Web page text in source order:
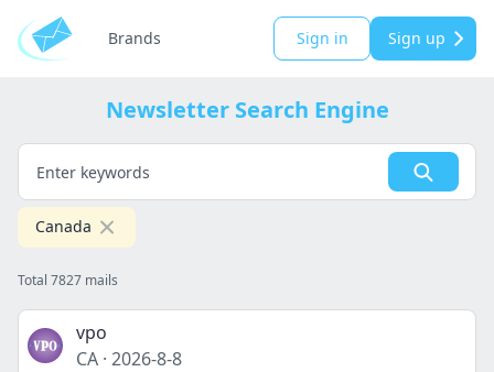
Brands Sign in Sign up
Newsletter Search Engine
Canada
Total 7827 mails
vpo
CA · 2026-8-8